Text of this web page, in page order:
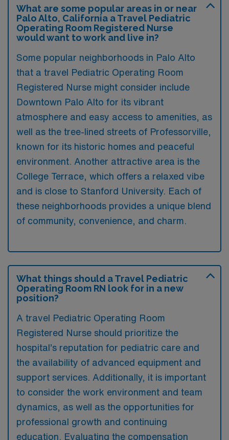
What are some popular areas in or near
Palo Alto, California a Travel Pediatric
Operating Room Registered Nurse
would want to work and live in?
Some popular neighborhoods in Palo Alto
that a travel Pediatric Operating Room
Registered Nurse might consider include
Downtown Palo Alto for its vibrant
atmosphere and easy access to amenities, as
well as the tree-lined streets of Professorville,
known for its historic homes and peaceful
environment. Another attractive area is the
College Terrace, which offers a relaxed vibe
and is close to Stanford University. Each of
these neighborhoods provides a unique blend
of community, convenience, and charm.
What things should a Travel Pediatric
Operating Room RN look for in a new
position?
A travel Pediatric Operating Room
Registered Nurse should prioritize the
hospital’s reputation for pediatric care and
the availability of advanced equipment and
support services. Additionally, it is important
to consider the work environment and team
dynamics, as well as the opportunities for
professional growth and continuing
education. Evaluating the compensation